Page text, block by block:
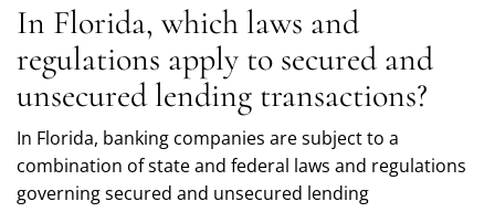
In Florida, which laws and
regulations apply to secured and
unsecured lending transactions?
In Florida, banking companies are subject to a
combination of state and federal laws and regulations
governing secured and unsecured lending